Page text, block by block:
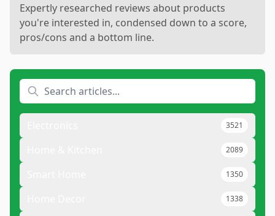
Expertly researched reviews about products
you're interested in, condensed down to a score,
pros/cons and a bottom line.
3521
2089
1350
1338